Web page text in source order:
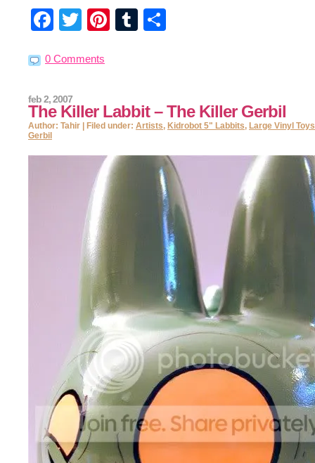
Facebook
Twitter
Pinterest
Tumblr
0 Comments
The Killer Labbit – The Killer Gerbil
feb 2, 2007
Author: Tahir | Filed under: Artists, Kidrobot 5" Labbits, Large Vinyl Toys
Gerbil